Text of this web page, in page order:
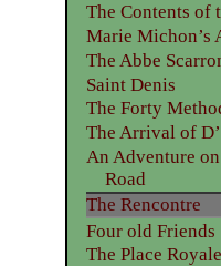
The Contents of
Marie Michon’s
The Abbe
Saint Denis
The Forty
The Arrival of
An Adventure
Road
The Rencontre
Four old Friends
The Place Royale